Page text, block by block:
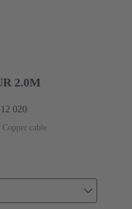
2.0M
020
Copper cable